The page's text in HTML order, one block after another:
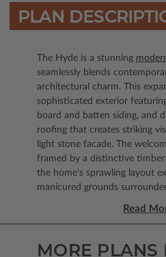
PLAN
The Hyde is a stunning
seamlessly blends
architectural charm. This
sophisticated exterior
board and batten siding, and
roofing that creates striking
light stone facade. The
framed by a distinctive
the home's sprawling layout
manicured grounds
Read
MORE PLANS